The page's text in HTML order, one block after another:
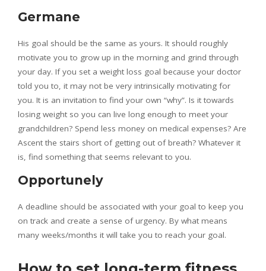
Germane
His goal should be the same as yours. It should roughly
motivate you to grow up in the morning and grind through
your day. If you set a weight loss goal because your doctor
told you to, it may not be very intrinsically motivating for
you. It is an invitation to find your own “why”. Is it towards
losing weight so you can live long enough to meet your
grandchildren? Spend less money on medical expenses? Are
Ascent the stairs short of getting out of breath? Whatever it
is, find something that seems relevant to you.
Opportunely
A deadline should be associated with your goal to keep you
on track and create a sense of urgency. By what means
many weeks/months it will take you to reach your goal.